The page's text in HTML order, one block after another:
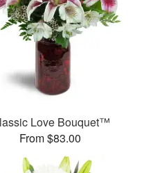
Love Bouquet™
From $83.00